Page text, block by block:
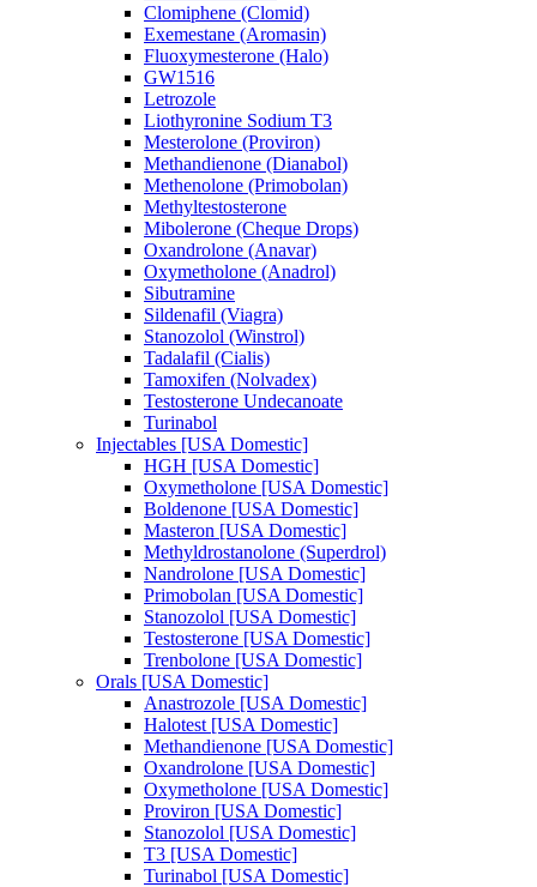
Clomiphene (Clomid)
Exemestane (Aromasin)
Fluoxymesterone (Halo)
GW1516
Letrozole
Liothyronine Sodium T3
Mesterolone (Proviron)
Methandienone (Dianabol)
Methenolone (Primobolan)
Methyltestosterone
Mibolerone (Cheque Drops)
Oxandrolone (Anavar)
Oxymetholone (Anadrol)
Sibutramine
Sildenafil (Viagra)
Stanozolol (Winstrol)
Tadalafil (Cialis)
Tamoxifen (Nolvadex)
Testosterone Undecanoate
Turinabol
Injectables [USA Domestic]
HGH [USA Domestic]
Oxymetholone [USA Domestic]
Boldenone [USA Domestic]
Masteron [USA Domestic]
Methyldrostanolone (Superdrol)
Nandrolone [USA Domestic]
Primobolan [USA Domestic]
Stanozolol [USA Domestic]
Testosterone [USA Domestic]
Trenbolone [USA Domestic]
Orals [USA Domestic]
Anastrozole [USA Domestic]
Halotest [USA Domestic]
Methandienone [USA Domestic]
Oxandrolone [USA Domestic]
Oxymetholone [USA Domestic]
Proviron [USA Domestic]
Stanozolol [USA Domestic]
T3 [USA Domestic]
Turinabol [USA Domestic]